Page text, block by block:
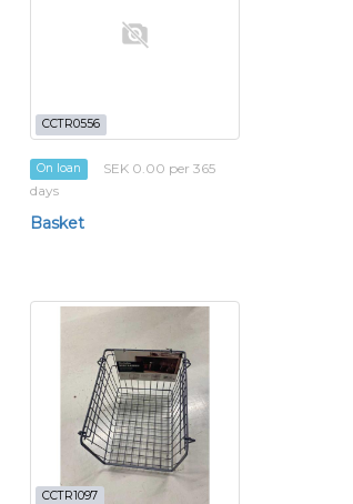
CCTR0556
On loan
SEK 0.00 per 365
days
Basket
CCTR1097